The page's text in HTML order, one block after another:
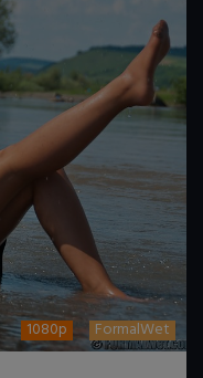
1080p FormalWet